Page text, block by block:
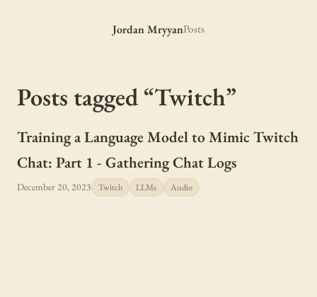
Jordan MryyanPosts
Posts tagged “Twitch”
Training a Language Model to Mimic Twitch
Chat: Part 1 - Gathering Chat Logs
December 20, 2023 Twitch LLMs Audio